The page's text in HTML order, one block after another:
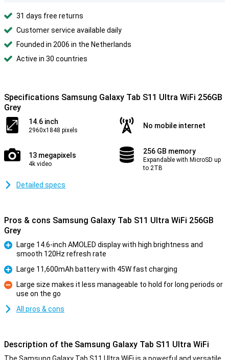
31 days free returns
Customer service available daily
Founded in 2006 in the Netherlands
Active in 30 countries
Specifications Samsung Galaxy Tab S11 Ultra WiFi 256GB
Grey
14.6 inch
2960x1848 pixels
No mobile internet
13 megapixels
4k video
256 GB memory
Expandable with MicroSD up
to 2TB
Detailed specs
Pros & cons Samsung Galaxy Tab S11 Ultra WiFi 256GB
Grey
Large 14.6-inch AMOLED display with high brightness and
smooth 120Hz refresh rate
Pro
Large 11,600mAh battery with 45W fast charging
Con
Large size makes it less manageable to hold for long periods or
use on the go
All pros & cons
Description of the Samsung Galaxy Tab S11 Ultra WiFi